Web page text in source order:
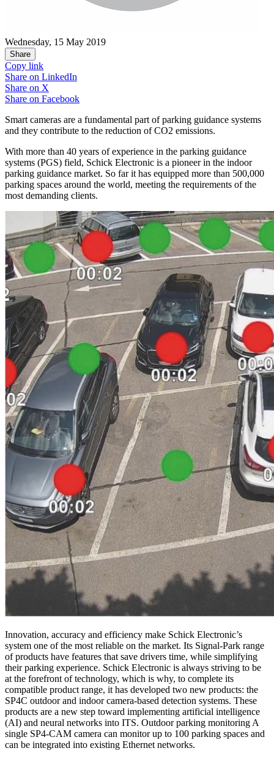
Wednesday, 15 May 2019
Share
Copy link
Share on LinkedIn
Share on X
Share on Facebook
Smart cameras are a fundamental part of parking guidance systems
and they contribute to the reduction of CO2 emissions.
With more than 40 years of experience in the parking guidance
systems (PGS) field, Schick Electronic is a pioneer in the indoor
parking guidance market. So far it has equipped more than 500,000
parking spaces around the world, meeting the requirements of the
most demanding clients.
Innovation, accuracy and efficiency make Schick Electronic’s
system one of the most reliable on the market. Its Signal-Park range
of products have features that save drivers time, while simplifying
their parking experience. Schick Electronic is always striving to be
at the forefront of technology, which is why, to complete its
compatible product range, it has developed two new products: the
SP4C outdoor and indoor camera-based detection systems. These
products are a new step toward implementing artificial intelligence
(AI) and neural networks into ITS. Outdoor parking monitoring A
single SP4-CAM camera can monitor up to 100 parking spaces and
can be integrated into existing Ethernet networks.